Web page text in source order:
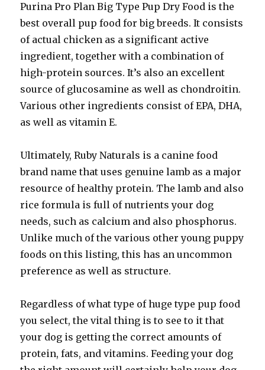
Purina Pro Plan Big Type Pup Dry Food is the
best overall pup food for big breeds. It consists
of actual chicken as a significant active
ingredient, together with a combination of
high-protein sources. It’s also an excellent
source of glucosamine as well as chondroitin.
Various other ingredients consist of EPA, DHA,
as well as vitamin E.
Ultimately, Ruby Naturals is a canine food
brand name that uses genuine lamb as a major
resource of healthy protein. The lamb and also
rice formula is full of nutrients your dog
needs, such as calcium and also phosphorus.
Unlike much of the various other young puppy
foods on this listing, this has an uncommon
preference as well as structure.
Regardless of what type of huge type pup food
you select, the vital thing is to see to it that
your dog is getting the correct amounts of
protein, fats, and vitamins. Feeding your dog